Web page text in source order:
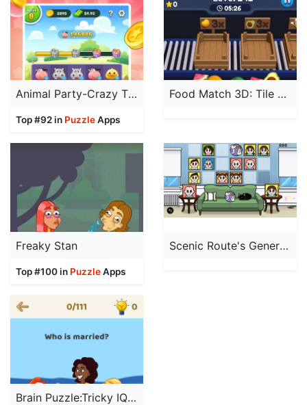
Animal Party-Crazy Time
Top #92 in PuzzleApps
Food Match 3D: Tile Puzzle
Freaky Stan
Top #100 in PuzzleApps
Scenic Route's Generations
Brain Puzzle:Tricky IQ Riddles